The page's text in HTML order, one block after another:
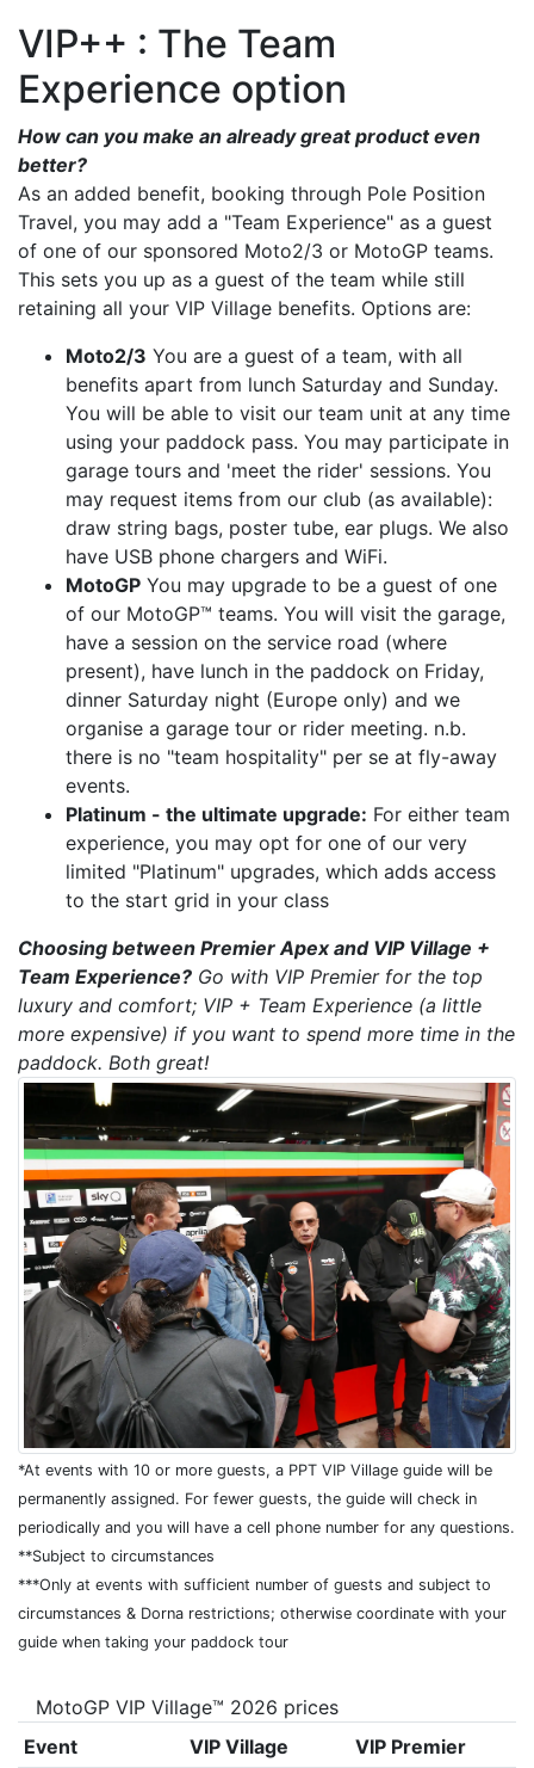
VIP++ : The Team
Experience option
How can you make an already great product even
better?
As an added benefit, booking through Pole Position
Travel, you may add a "Team Experience" as a guest
of one of our sponsored Moto2/3 or MotoGP teams.
This sets you up as a guest of the team while still
retaining all your VIP Village benefits. Options are:
Moto2/3 You are a guest of a team, with all
benefits apart from lunch Saturday and Sunday.
You will be able to visit our team unit at any time
using your paddock pass. You may participate in
garage tours and 'meet the rider' sessions. You
may request items from our club (as available):
draw string bags, poster tube, ear plugs. We also
have USB phone chargers and WiFi.
MotoGP You may upgrade to be a guest of one
of our MotoGP™ teams. You will visit the garage,
have a session on the service road (where
present), have lunch in the paddock on Friday,
dinner Saturday night (Europe only) and we
organise a garage tour or rider meeting. n.b.
there is no "team hospitality" per se at fly-away
events.
Platinum - the ultimate upgrade: For either team
experience, you may opt for one of our very
limited "Platinum" upgrades, which adds access
to the start grid in your class
Choosing between Premier Apex and VIP Village +
Team Experience? Go with VIP Premier for the top
luxury and comfort; VIP + Team Experience (a little
more expensive) if you want to spend more time in the
paddock. Both great!
*At events with 10 or more guests, a PPT VIP Village guide will be
permanently assigned. For fewer guests, the guide will check in
periodically and you will have a cell phone number for any questions.
**Subject to circumstances
***Only at events with sufficient number of guests and subject to
circumstances & Dorna restrictions; otherwise coordinate with your
guide when taking your paddock tour
MotoGP VIP Village™ 2026 prices
Event
VIP Village
VIP Premier